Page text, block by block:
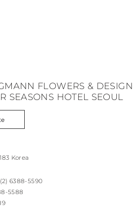
FLOWERS & DESIGN
SEASONS HOTEL SEOUL
Korea
6388-5590
5588